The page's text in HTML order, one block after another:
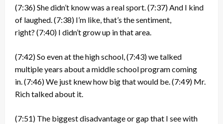
(7:36)She didn’t know was a real sport.(7:37)And I kind
of laughed.(7:38) I’m like, that’s the sentiment,
right? (7:40) I didn’t grow up in that area.
(7:42)So even at the high school,(7:43)we talked
multiple years about a middle school program coming
in.(7:46)We just knew how big that would be.(7:49) Mr.
Rich talked about it.
(7:51) The biggest disadvantage or gap that I see with